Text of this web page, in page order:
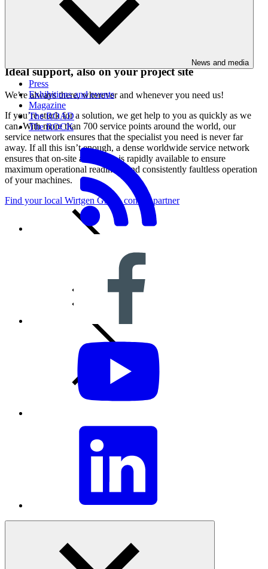
Immediate support without time lost through travel
Ideal support, also on your project site
We’re always there, wherever and whenever you need us!
If you’re stuck for a solution, we get help to you as quickly as we
can. With more than 700 service points around the world, our
service network ensures that the specialist you need is never far
away. If all this isn’t enough, a dense worldwide service network
ensures that on-site assistance is rapidly available to ensure
maximum operational readiness and consistently faultless operation
of your machines.
Find your local Wirtgen Group contact partner
News and media
Press
Exhibitions and events
Magazine
The ROAD
The ROCK